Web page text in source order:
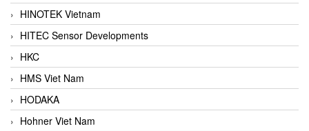
HINOTEK Vietnam
HITEC Sensor Developments
HKC
HMS Viet Nam
HODAKA
Hohner Viet Nam